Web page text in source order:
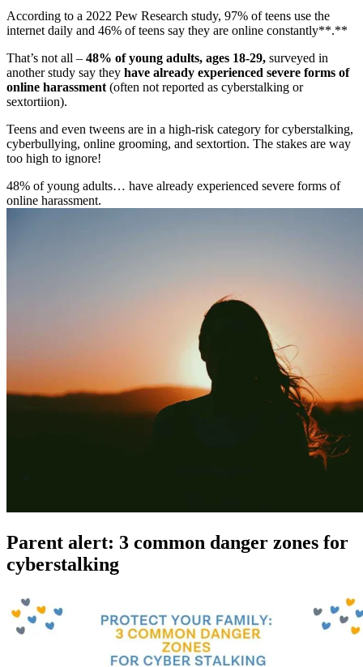
According to a 2022 Pew Research study, 97% of teens use the
internet daily and 46% of teens say they are online constantly**.**
That’s not all – 48% of young adults, ages 18-29, surveyed in
another study say they have already experienced severe forms of
online harassment (often not reported as cyberstalking or
sextortiion).
Teens and even tweens are in a high-risk category for cyberstalking,
cyberbullying, online grooming, and sextortion. The stakes are way
too high to ignore!
48% of young adults… have already experienced severe forms of
online harassment.
Parent alert: 3 common danger zones for
cyberstalking